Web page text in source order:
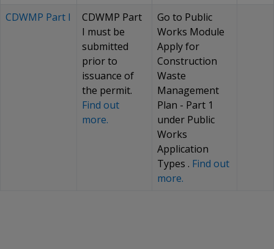
CDWMP Part I
CDWMP Part
I must be
submitted
prior to
issuance of
the permit.
Find out
more.
Go to Public
Works Module
Apply for
Construction
Waste
Management
Plan - Part 1
under Public
Works
Application
Types . Find out
more.